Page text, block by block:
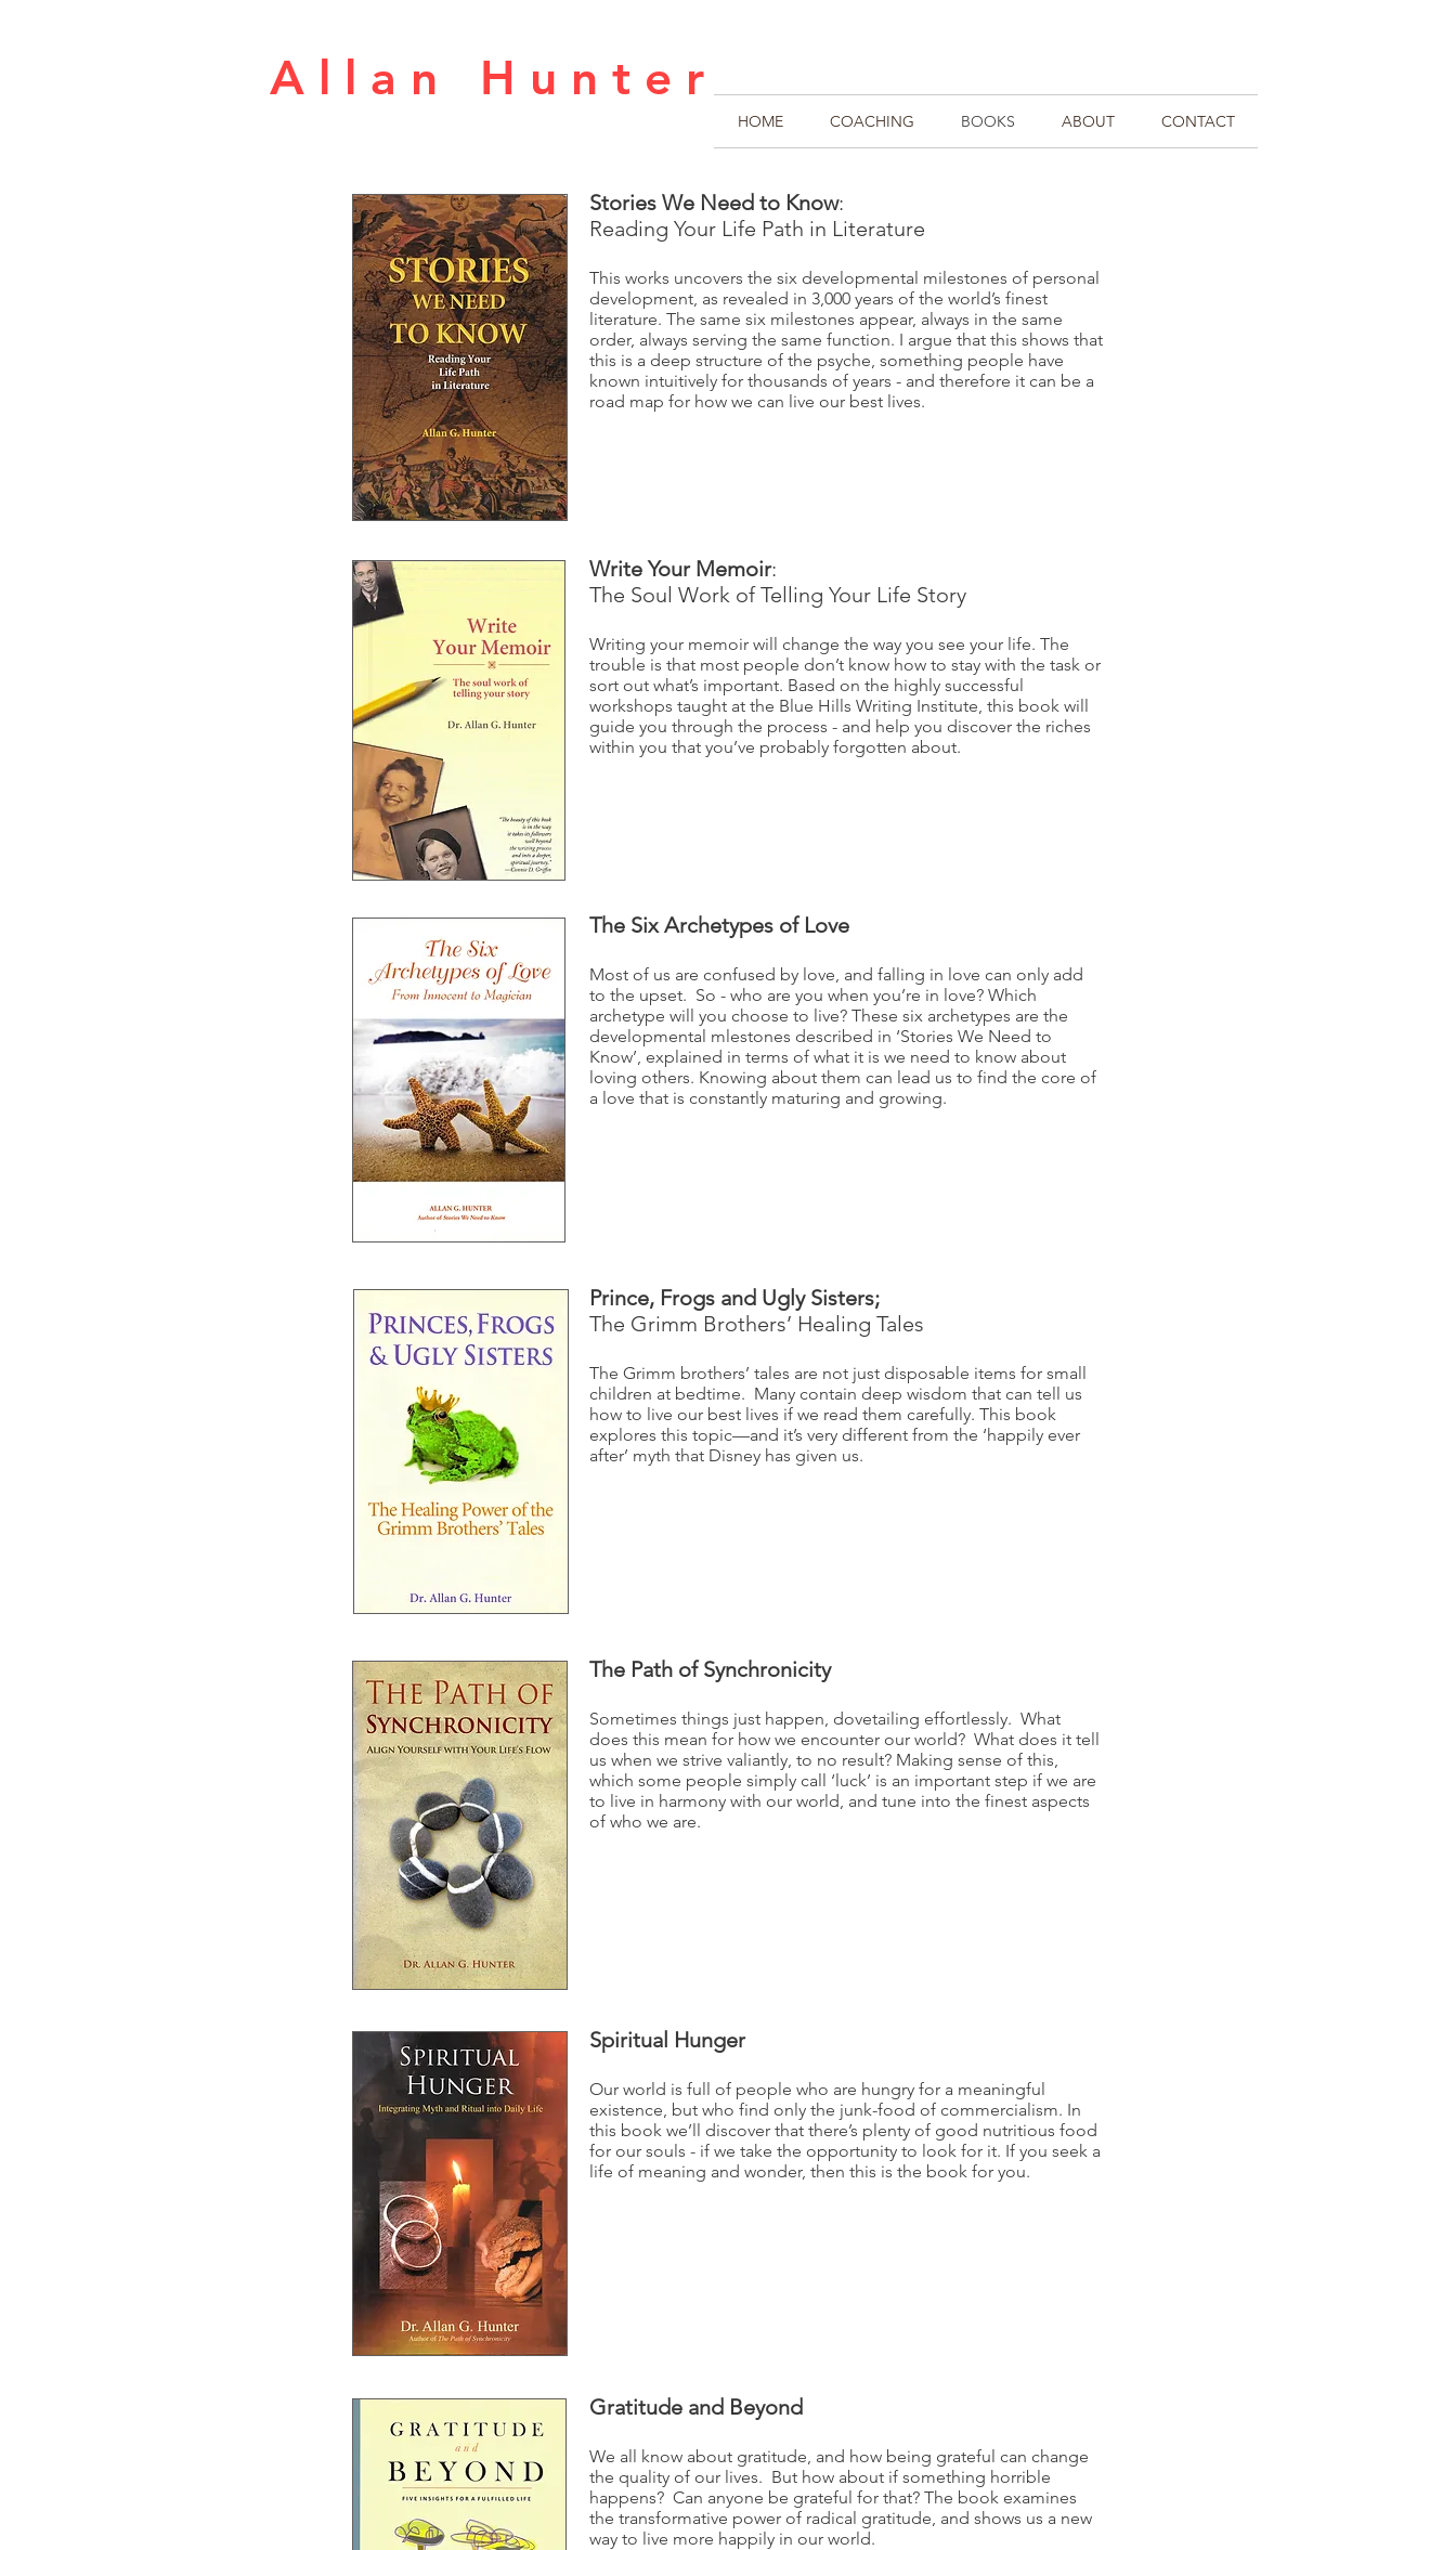
A l l a n H u n t e r
HOME COACHING BOOKS ABOUT CONTACT
Stories We Need to Know:
Reading Your Life Path in Literature
This works uncovers the six developmental milestones of personal
development, as revealed in 3,000 years of the world’s finest
literature. The same six milestones appear, always in the same
order, always serving the same function. I argue that this shows that
this is a deep structure of the psyche, something people have
known intuitively for thousands of years - and therefore it can be a
road map for how we can live our best lives.
Write Your Memoir:
The Soul Work of Telling Your Life Story
Writing your memoir will change the way you see your life. The
trouble is that most people don’t know how to stay with the task or
sort out what’s important. Based on the highly successful
workshops taught at the Blue Hills Writing Institute, this book will
guide you through the process - and help you discover the riches
within you that you’ve probably forgotten about.
The Six Archetypes of Love
Most of us are confused by love, and falling in love can only add
to the upset. So - who are you when you’re in love? Which
archetype will you choose to live? These six archetypes are the
developmental mlestones described in ‘Stories We Need to
Know’, explained in terms of what it is we need to know about
loving others. Knowing about them can lead us to find the core of
a love that is constantly maturing and growing.
Prince, Frogs and Ugly Sisters;
The Grimm Brothers’ Healing Tales
The Grimm brothers’ tales are not just disposable items for small
children at bedtime. Many contain deep wisdom that can tell us
how to live our best lives if we read them carefully. This book
explores this topic—and it’s very different from the ‘happily ever
after’ myth that Disney has given us.
The Path of Synchronicity
Sometimes things just happen, dovetailing effortlessly. What
does this mean for how we encounter our world? What does it tell
us when we strive valiantly, to no result? Making sense of this,
which some people simply call ‘luck’ is an important step if we are
to live in harmony with our world, and tune into the finest aspects
of who we are.
Spiritual Hunger
Our world is full of people who are hungry for a meaningful
existence, but who find only the junk-food of commercialism. In
this book we’ll discover that there’s plenty of good nutritious food
for our souls - if we take the opportunity to look for it. If you seek a
life of meaning and wonder, then this is the book for you.
Gratitude and Beyond
We all know about gratitude, and how being grateful can change
the quality of our lives. But how about if something horrible
happens? Can anyone be grateful for that? The book examines
the transformative power of radical gratitude, and shows us a new
way to live more happily in our world.